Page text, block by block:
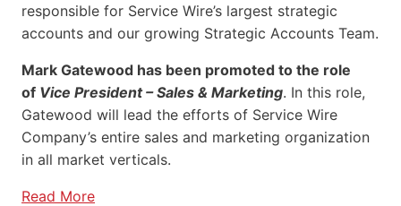
responsible for Service Wire’s largest strategic
accounts and our growing Strategic Accounts Team.
Mark Gatewood has been promoted to the role
of Vice President – Sales & Marketing. In this role,
Gatewood will lead the efforts of Service Wire
Company’s entire sales and marketing organization
in all market verticals.
Read More